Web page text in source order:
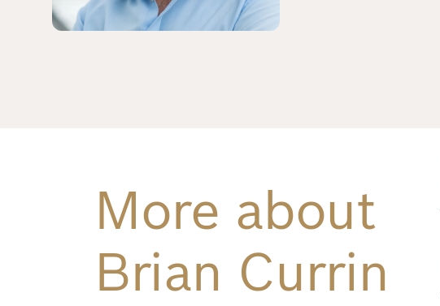
Richard
Perspectives
More about
Brian Currin